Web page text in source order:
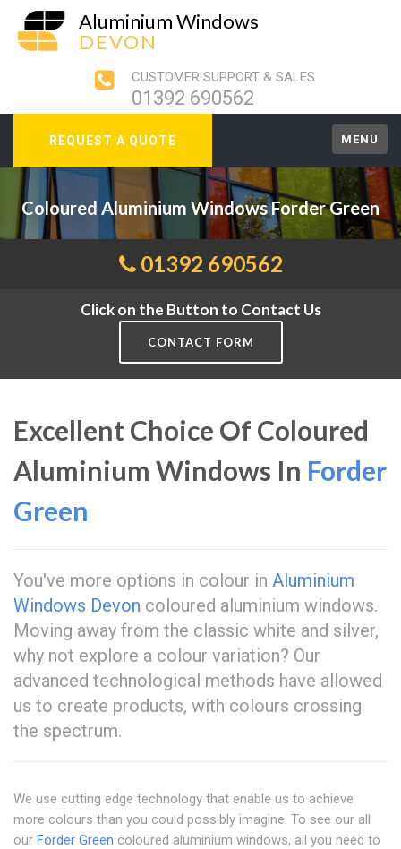
Aluminium Windows
DEVON
CUSTOMER SUPPORT & SALES
01392 690562
REQUEST A QUOTE MENU
Coloured Aluminium Windows Forder Green
01392 690562
Click on the Button to Contact Us
CONTACT FORM
Excellent Choice Of Coloured
Aluminium Windows In Forder
Green
You've more options in colour in Aluminium
Windows Devon coloured aluminium windows.
Moving away from the classic white and silver,
why not explore a colour variation? Our
advanced technological methods have allowed
us to create products, with colours crossing
the spectrum.
We use cutting edge technology that enable us to achieve
more colours than you could possibly imagine. To see our all
our Forder Green coloured aluminium windows, all you need to